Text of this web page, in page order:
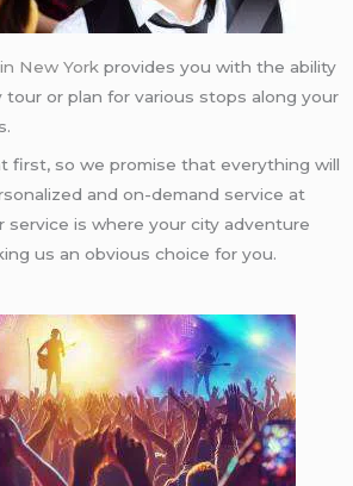
New York provides you with the ability
or plan for various stops along your
first, so we promise that everything will
and on-demand service at
service is where your city adventure
us an obvious choice for you.